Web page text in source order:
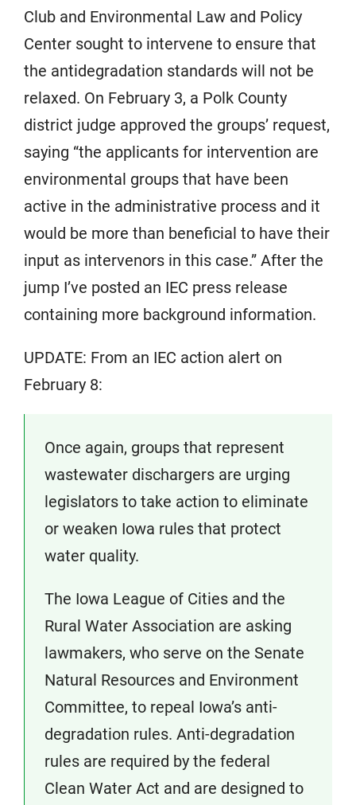
Club and Environmental Law and Policy
Center sought to intervene to ensure that
the antidegradation standards will not be
relaxed. On February 3, a Polk County
district judge approved the groups’ request,
saying “the applicants for intervention are
environmental groups that have been
active in the administrative process and it
would be more than beneficial to have their
input as intervenors in this case.” After the
jump I’ve posted an IEC press release
containing more background information.
UPDATE: From an IEC action alert on
February 8:
Once again, groups that represent
wastewater dischargers are urging
legislators to take action to eliminate
or weaken Iowa rules that protect
water quality.
The Iowa League of Cities and the
Rural Water Association are asking
lawmakers, who serve on the Senate
Natural Resources and Environment
Committee, to repeal Iowa’s anti-
degradation rules. Anti-degradation
rules are required by the federal
Clean Water Act and are designed to